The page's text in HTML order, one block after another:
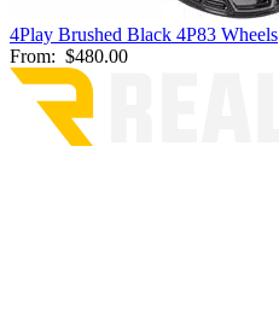
4Play Brushed Black 4P83 Wheels
From: $480.00